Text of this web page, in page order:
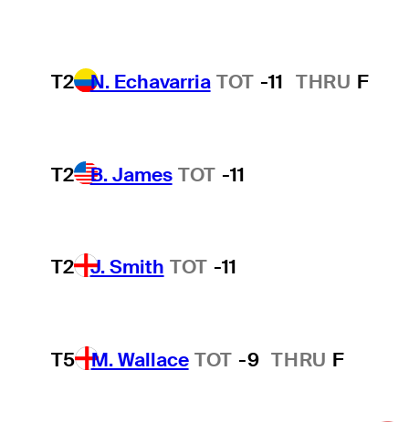
T2 N. Echavarria TOT -11 THRU F
T2 B. James TOT -11
T2 J. Smith TOT -11
T5 M. Wallace TOT -9 THRU F